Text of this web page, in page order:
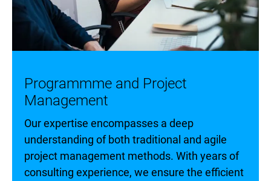
Programmme and Project
Management
Our expertise encompasses a deep
understanding of both traditional and agile
project management methods. With years of
consulting experience, we ensure the efficient